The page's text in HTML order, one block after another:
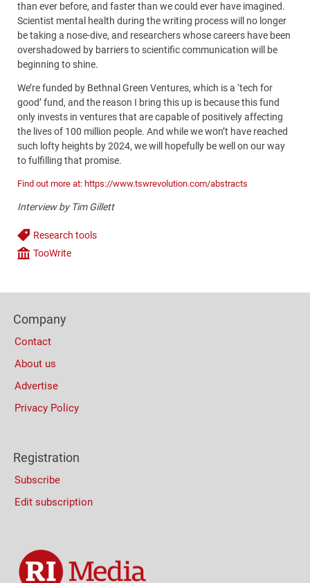
than ever before, and faster than we could ever have imagined.
Scientist mental health during the writing process will no longer
be taking a nose-dive, and researchers whose careers have been
overshadowed by barriers to scientific communication will be
beginning to shine.
We’re funded by Bethnal Green Ventures, which is a ‘tech for
good’ fund, and the reason I bring this up is because this fund
only invests in ventures that are capable of positively affecting
the lives of 100 million people. And while we won’t have reached
such lofty heights by 2024, we will hopefully be well on our way
to fulfilling that promise.
Find out more at: https://www.tswrevolution.com/abstracts
Interview by Tim Gillett
Tags
Research tools
Company
TooWrite
(Mobile)
Columns
Company
Contact
About us
Advertise
Privacy Policy
Registration
Subscribe
Edit subscription